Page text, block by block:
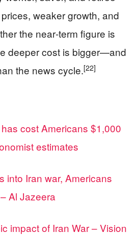
weaker growth, and
the near‑term figure is
deeper cost is bigger—and
the news cycle.[22]
cost Americans $1,000
estimates
into Iran war, Americans
Al Jazeera
impact of Iran War – Vision